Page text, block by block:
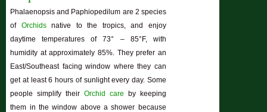
Phalaenopsis and Paphiopedilum are 2 species
of Orchidsnative to the tropics, and enjoy
daytime temperatures of 73° – 85°F, with
humidity at approximately 85%. They prefer an
East/Southeast facing window where they can
get at least 6 hours of sunlight every day. Some
people simplify their Orchid care by keeping
them in the window above a shower because